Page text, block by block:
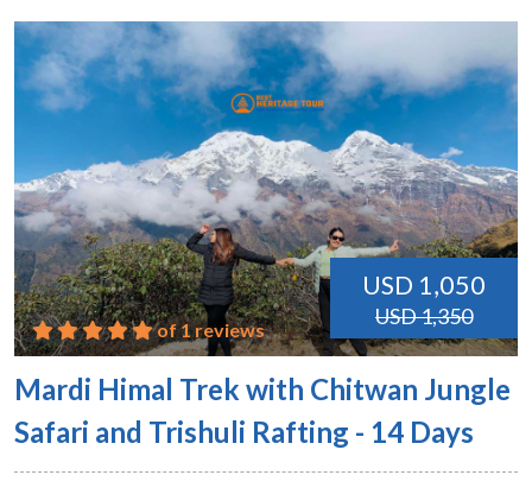
USD 1,050
USD 1,350
of 1 reviews
Mardi Himal Trek with Chitwan Jungle
Safari and Trishuli Rafting - 14 Days